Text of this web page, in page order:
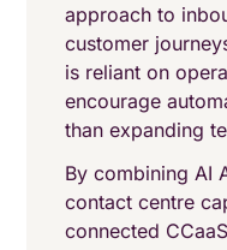
approach to
customer
is reliant on
encourage
than expanding
By combining AI
contact centre
connected